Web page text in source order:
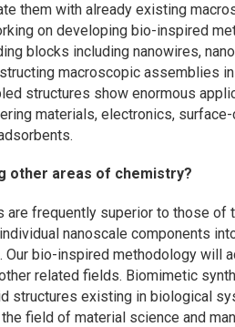
them with already existing
on developing bio-inspired
blocks including nanowires,
macroscopic assemblies
structures show enormous
materials, electronics,
other areas of chemistry?
frequently superior to those of
nanoscale components
Our bio-inspired methodology will
related fields. Biomimetic
structures existing in biological
field of material science and